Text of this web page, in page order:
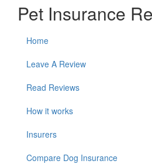
Pet Insurance
Home
Leave A Review
Read Reviews
How it works
Insurers
Compare Dog Insurance